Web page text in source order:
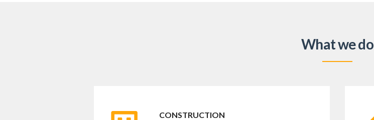
What we do
CONSTRUCTION